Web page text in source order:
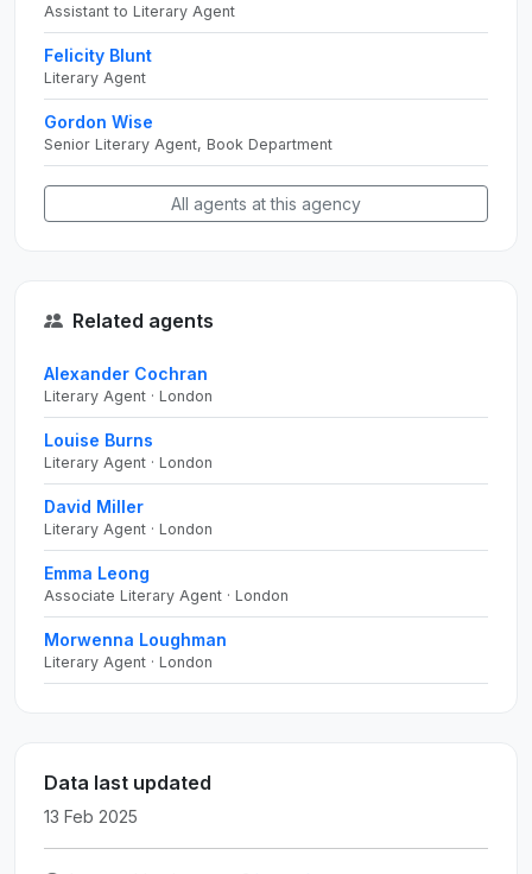
Assistant to Literary Agent
Felicity Blunt
Literary Agent
Gordon Wise
Senior Literary Agent, Book Department
All agents at this agency
Related agents
Alexander Cochran
Literary Agent · London
Louise Burns
Literary Agent · London
David Miller
Literary Agent · London
Emma Leong
Associate Literary Agent · London
Morwenna Loughman
Literary Agent · London
Data last updated
13 Feb 2025